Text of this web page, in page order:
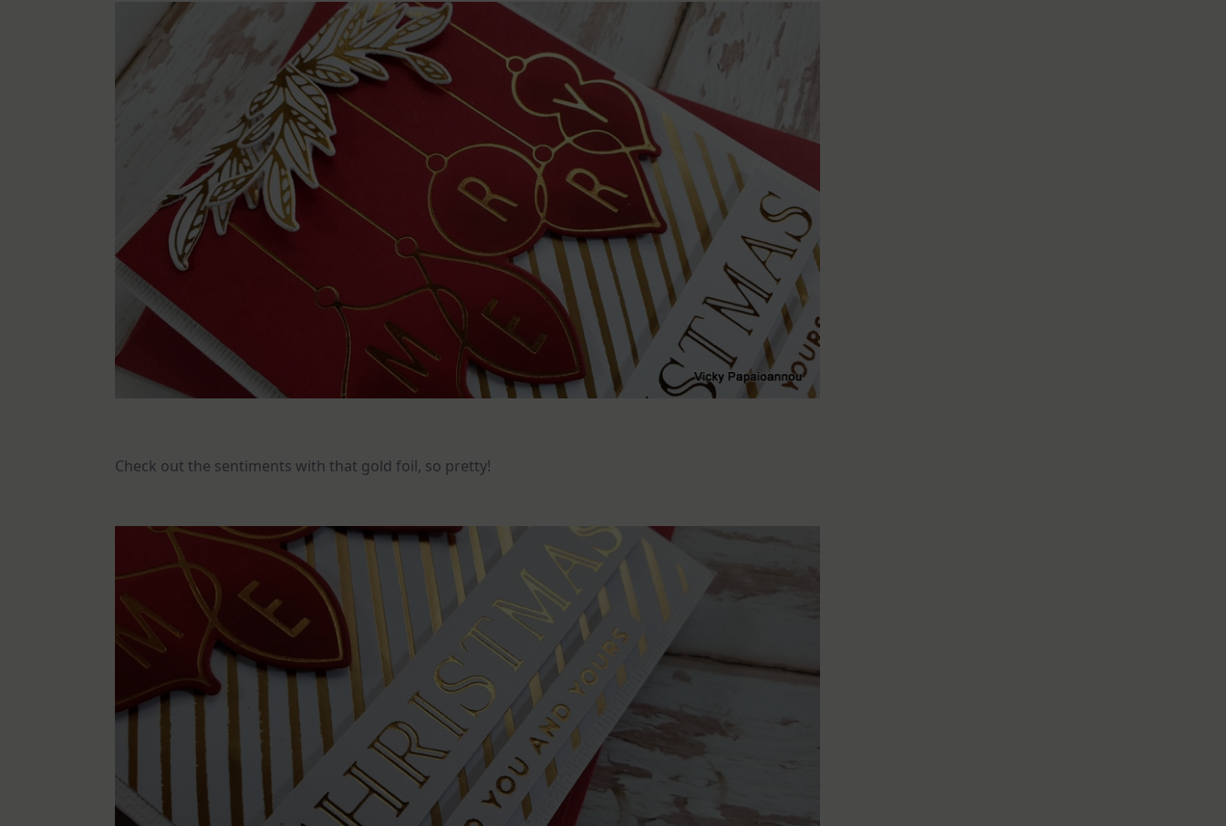
Check out the sentiments with that gold foil, so pretty!